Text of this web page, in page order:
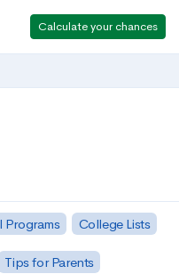
Calculate your chances
Programs College Lists
Tips for Parents